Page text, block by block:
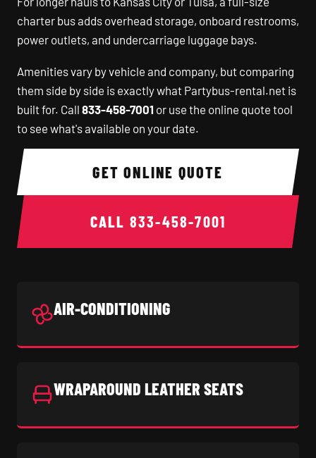
charter bus adds overhead storage, onboard restrooms,
power outlets, and undercarriage luggage bays.
Amenities vary by vehicle and company, but comparing
them side by side is exactly what Partybus-rental.net is
built for. Call 833-458-7001 or use the online quote tool
to see what's available on your date.
GET ONLINE QUOTE
CALL 833-458-7001
AIR-CONDITIONING
WRAPAROUND LEATHER SEATS